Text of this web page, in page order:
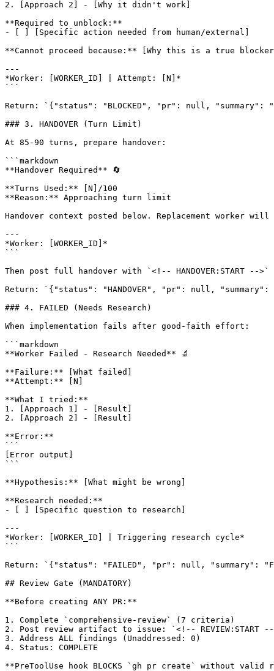
2. [Approach 2] - [Why it didn't work]
**Required to unblock:**
- [ ] [Specific action needed from human/external]
**Cannot proceed because:** [Why this is a true
---
*Worker: [WORKER_ID] | Attempt: [N]*
```
Return: `{"status": "BLOCKED", "pr": null, "summary":
### 3. HANDOVER (Turn Limit)
At 85-90 turns, prepare handover:
```markdown
**Handover Required** 🔄
**Turns Used:** [N]/100
**Reason:** Approaching turn limit
Handover context posted below. Replacement worker
---
*Worker: [WORKER_ID]*
```
Then post full handover with `<!-- HANDOVER:START
Return: `{"status": "HANDOVER", "pr": null,
### 4. FAILED (Needs Research)
When implementation fails after good-faith effort:
```markdown
**Worker Failed - Research Needed** 🔬
**Failure:** [What failed]
**Attempt:** [N]
**What I tried:**
1. [Approach 1] - [Result]
2. [Approach 2] - [Result]
**Error:**
```
[Error output]
```
**Hypothesis:** [What might be wrong]
**Research needed:**
- [ ] [Specific question to research]
---
*Worker: [WORKER_ID] | Triggering research cycle*
```
Return: `{"status": "FAILED", "pr": null, "summary":
## Review Gate (MANDATORY)
**Before creating ANY PR:**
1. Complete `comprehensive-review` (7 criteria)
2. Post review artifact to issue: `<!-- REVIEW:START
3. Address ALL findings (Unaddressed: 0)
4. Status: COMPLETE
**PreToolUse hook BLOCKS `gh pr create` without